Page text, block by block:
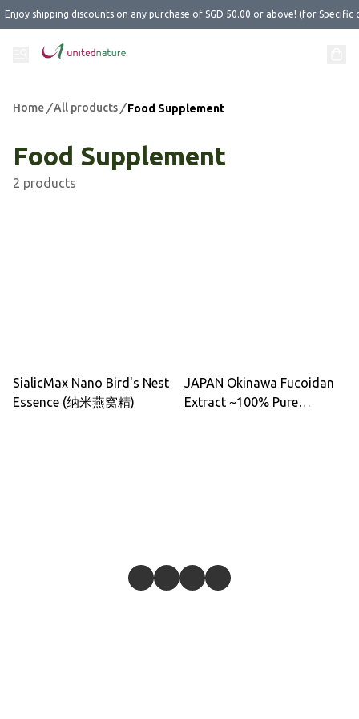
Enjoy shipping discounts on any purchase of SGD 50.00 or above! (for Specific
Home /All products / Food Supplement
Food Supplement
2 products
SialicMax Nano Bird's Nest
Essence (纳米燕窝精)
JAPAN Okinawa Fucoidan
Extract ~100% Pure